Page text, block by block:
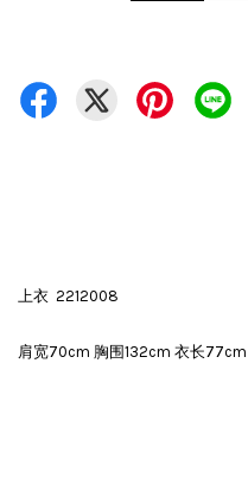
上衣 2212008
肩宽70cm 胸围132cm 衣长77cm